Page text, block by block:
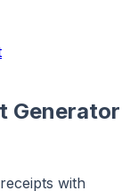
Generator
with